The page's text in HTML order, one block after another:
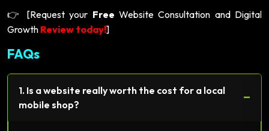
👉 [Request your Free Website Consultation and Digital
Growth Review today!]
FAQs
1. Is a website really worth the cost for a local
mobile shop?
−